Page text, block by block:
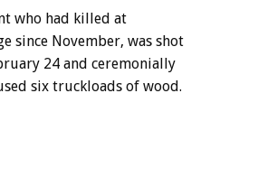
who had killed at
since November, was shot
24 and ceremonially
six truckloads of wood.